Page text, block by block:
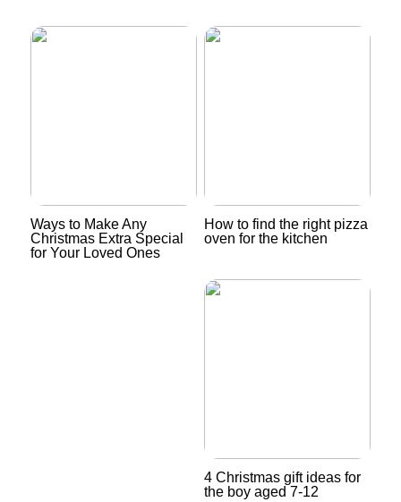
Ways to Make Any
Christmas Extra Special
for Your Loved Ones
How to find the right pizza
oven for the kitchen
4 Christmas gift ideas for
the boy aged 7-12